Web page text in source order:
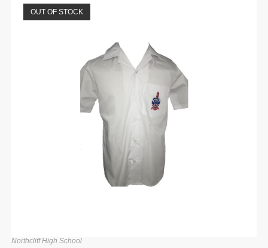
OUT OF STOCK
Northcliff High School